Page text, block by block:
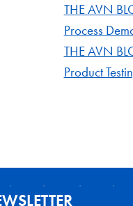
THE AVN
Process
THE AVN
Product